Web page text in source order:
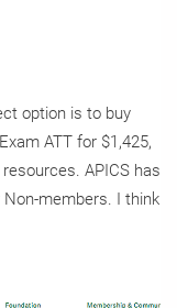
option is to buy
ATT for $1,425,
APICS has
members. I think